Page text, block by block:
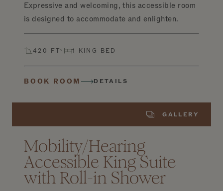
Expressive and welcoming, this accessible room
is designed to accommodate and enlighten.
420 FT² 1 KING BED
BOOK ROOM DETAILS
GALLERY
Mobility/Hearing
Accessible King Suite
with Roll-in Shower